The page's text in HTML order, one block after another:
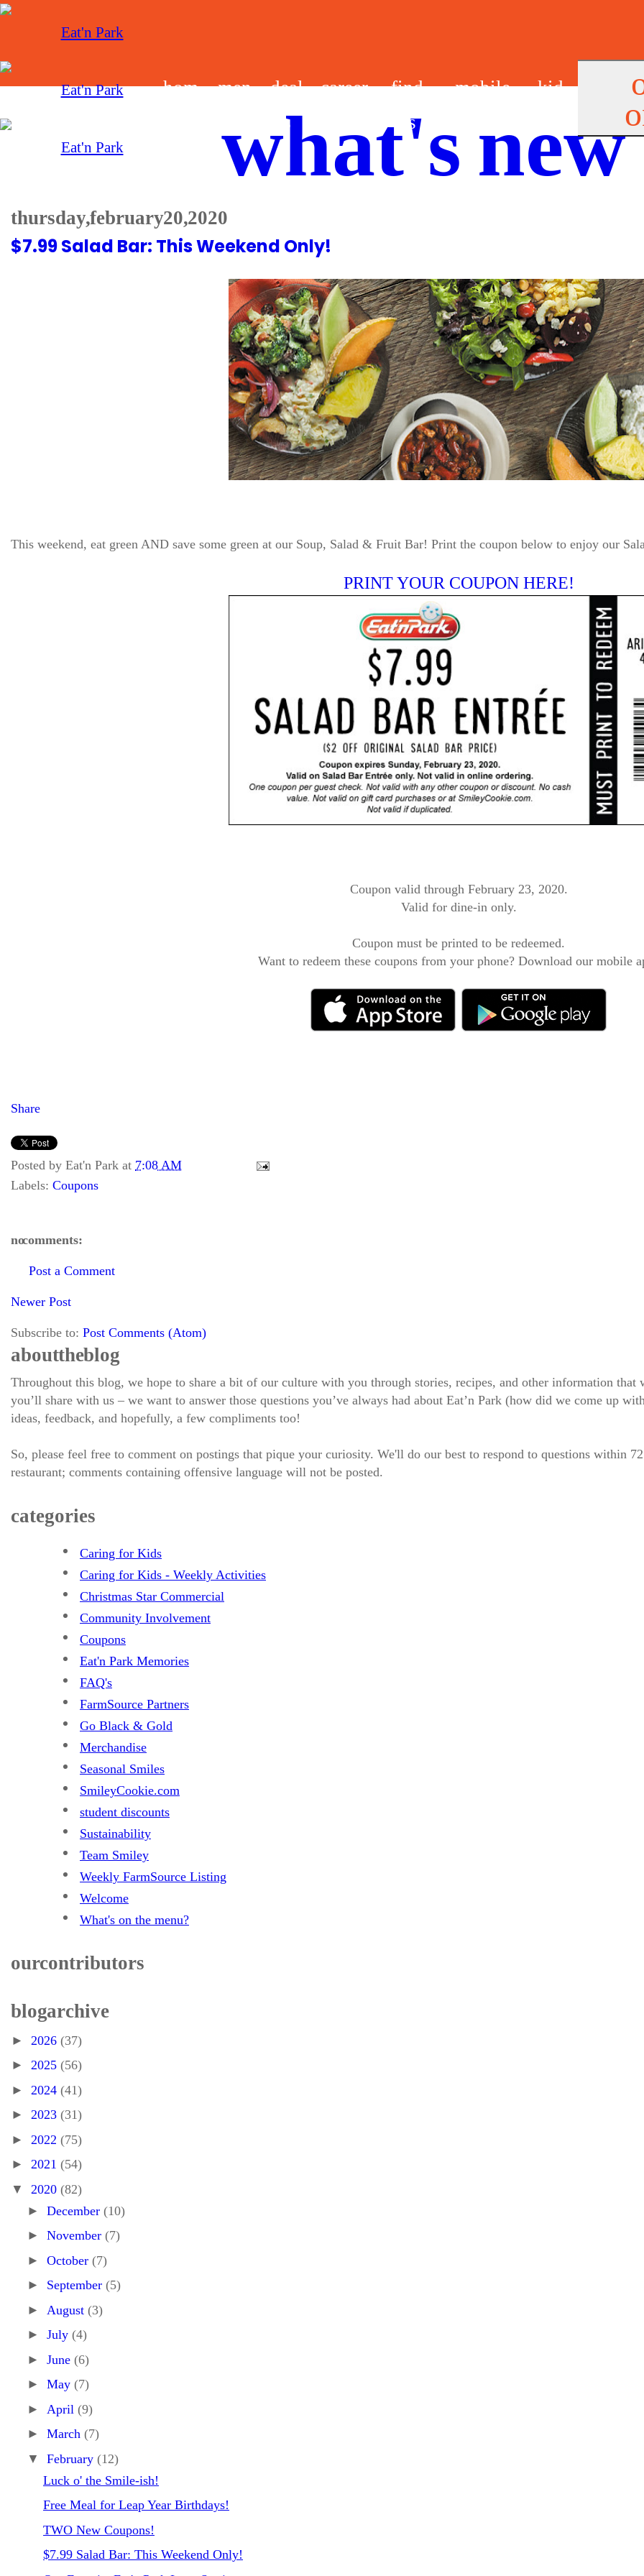
hom
men
deal
s
career
find
us
mobile
kid
what's new
thursday, february 20, 2020
$7.99 Salad Bar: This Weekend Only!
This weekend, eat green AND save some green at our Soup, Salad & Fruit Bar! Print the coupon below to enjoy our
PRINT YOUR COUPON HERE!
Coupon valid through February 23, 2020.
Valid for dine-in only.
Coupon must be printed to be redeemed.
Want to redeem these coupons from your phone? Download our mobile
Share
Posted by Eat'n Park at 7:08 AM
Labels: Coupons
no comments:
Post a Comment
Newer Post
Subscribe to: Post Comments (Atom)
about the blog
Throughout this blog, we hope to share a bit of our culture with you through stories, recipes, and other information
you’ll share with us – we want to answer those questions you’ve always had about Eat’n Park (how did we come up
ideas, feedback, and hopefully, a few compliments too!
So, please feel free to comment on postings that pique your curiosity. We'll do our best to respond to questions within
restaurant; comments containing offensive language will not be posted.
categories
Caring for Kids
Caring for Kids - Weekly Activities
Christmas Star Commercial
Community Involvement
Coupons
Eat'n Park Memories
FAQ's
FarmSource Partners
Go Black & Gold
Merchandise
Seasonal Smiles
SmileyCookie.com
student discounts
Sustainability
Team Smiley
Weekly FarmSource Listing
Welcome
What's on the menu?
our contributors
blog archive
► 2026 (37)
► 2025 (56)
► 2024 (41)
► 2023 (31)
► 2022 (75)
► 2021 (54)
▼ 2020 (82)
► December (10)
► November (7)
► October (7)
► September (5)
► August (3)
► July (4)
► June (6)
► May (7)
► April (9)
► March (7)
▼ February (12)
Luck o' the Smile-ish!
Free Meal for Leap Year Birthdays!
TWO New Coupons!
$7.99 Salad Bar: This Weekend Only!